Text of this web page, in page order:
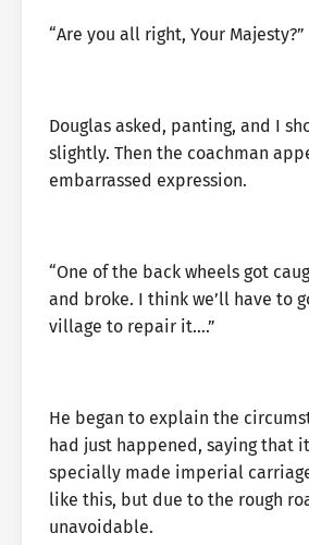
“Are you all right, Your Majesty?”
Douglas asked, panting, and I
slightly. Then the coachman
embarrassed expression.
“One of the back wheels got
and broke. I think we’ll have to
village to repair it….”
He began to explain the
had just happened, saying that
specially made imperial
like this, but due to the rough
unavoidable.